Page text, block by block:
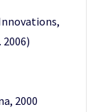
2006)
2000